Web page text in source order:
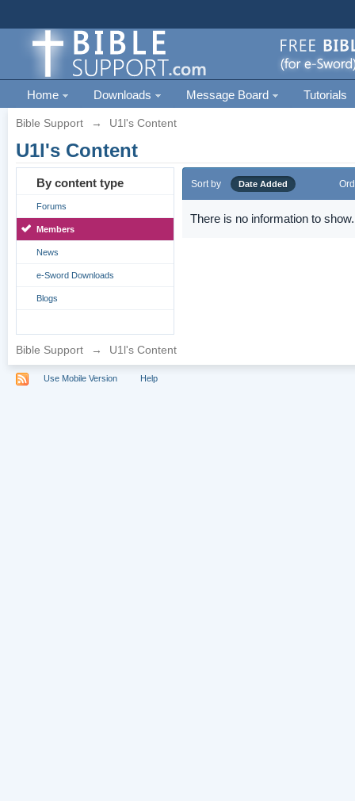
Home Downloads Message Board Tutorials
Bible Support → U1l's Content
U1l's Content
By content type
Forums
Members
News
e-Sword Downloads
Blogs
Sort by Date Added
There is no information to show.
Bible Support → U1l's Content
Use Mobile Version Help